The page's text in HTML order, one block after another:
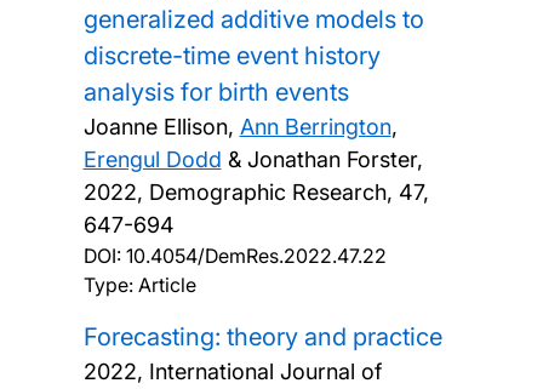
generalized additive models to
discrete-time event history
analysis for birth events
Joanne Ellison, Ann Berrington,
Erengul Dodd & Jonathan Forster,
2022, Demographic Research, 47,
647-694
DOI: 10.4054/DemRes.2022.47.22
Type: Article
Forecasting: theory and practice
2022, International Journal of